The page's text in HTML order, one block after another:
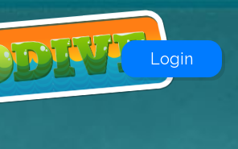
Login